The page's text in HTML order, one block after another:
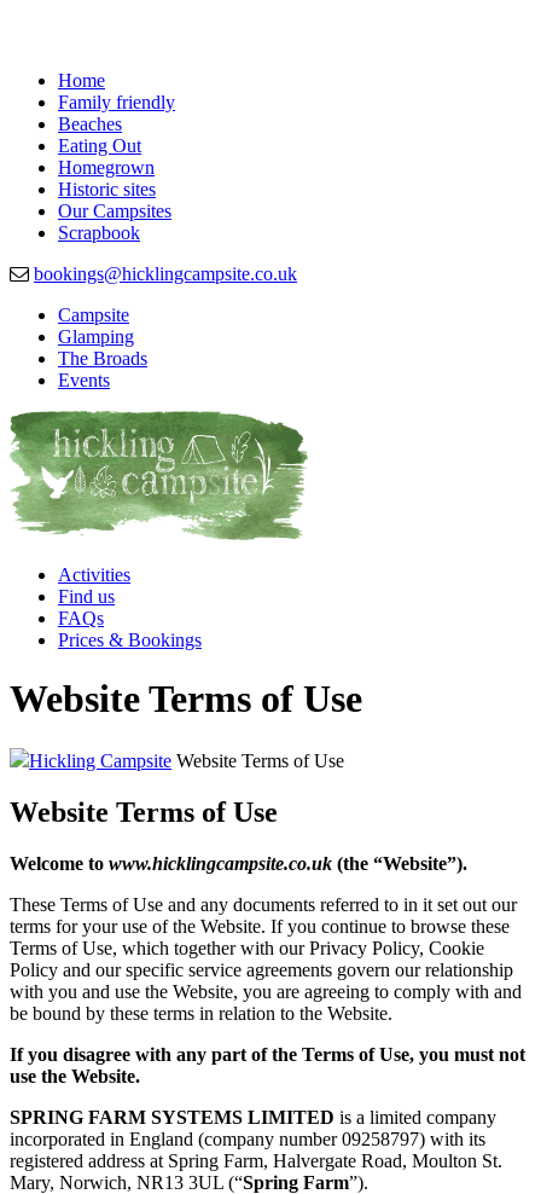
Home
Family friendly
Beaches
Eating Out
Homegrown
Historic sites
Our Campsites
Scrapbook
bookings@hicklingcampsite.co.uk
Hickling Campsite
Beautiful Campsite in Hickling, Norfolk
Campsite
Glamping
The Broads
Events
Activities
Find us
FAQs
Prices & Bookings
Website Terms of Use
Hickling Campsite Website Terms of Use
Website Terms of Use
Welcome to www.hicklingcampsite.co.uk (the “Website”).
These Terms of Use and any documents referred to in it set out our
terms for your use of the Website. If you continue to browse these
Terms of Use, which together with our Privacy Policy, Cookie
Policy and our specific service agreements govern our relationship
with you and use the Website, you are agreeing to comply with and
be bound by these terms in relation to the Website.
If you disagree with any part of the Terms of Use, you must not
use the Website.
SPRING FARM SYSTEMS LIMITED is a limited company
incorporated in England (company number 09258797) with its
registered address at Spring Farm, Halvergate Road, Moulton St.
Mary, Norwich, NR13 3UL (“Spring Farm”).